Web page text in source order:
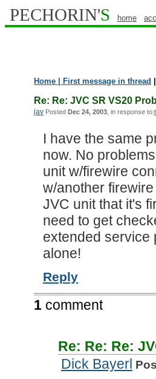
PECHORIN'S home
Home | First message in thread
Re: Re: JVC SR VS20
jav Posted Dec 24, 2003 , in response to:
I have the same
now. No
unit w/firewire
w/another
JVC unit that it's
need to get
extended service
alone!
Reply
1 comment
Re: Re: Re:
Dick Bayerl